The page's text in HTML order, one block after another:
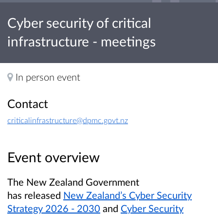
Cyber security of critical
infrastructure - meetings
In person event
Contact
criticalinfrastructure@dpmc.govt.nz
Event overview
The New Zealand Government
has released New Zealand’s Cyber Security
Strategy 2026 - 2030 and Cyber Security